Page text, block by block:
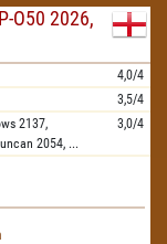
O50 2026,
4,0/4
3,5/4
2137,
2054, ...
3,0/4